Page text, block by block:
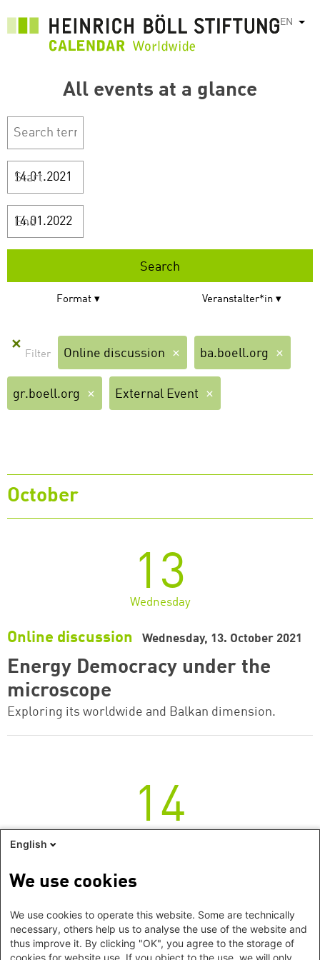
EN List
All events at a glance
Start
End
Format Veranstalter*in
✕
Online discussion ba.boell.org
gr.boell.org External Event
October
13
Wednesday
Online discussion Wednesday, 13. October 2021
Energy Democracy under the
microscope
Exploring its worldwide and Balkan dimension.
14
Online discussion
microscope
Exploring its worldwide and Balkan dimension.
English
We use cookies
We use cookies to operate this website. Some are technically
necessary, others help us to analyse the use of the website and
thus improve it. By clicking "OK", you agree to the storage of